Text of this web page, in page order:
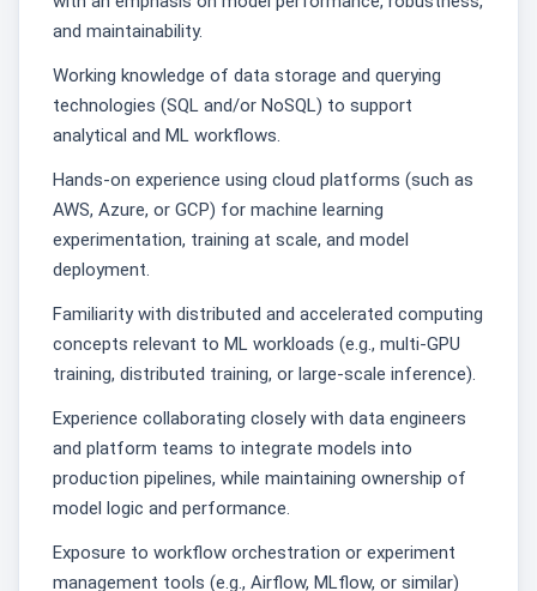
and maintainability.
Working knowledge of data storage and querying
technologies (SQL and/or NoSQL) to support
analytical and ML workflows.
Hands-on experience using cloud platforms (such as
AWS, Azure, or GCP) for machine learning
experimentation, training at scale, and model
deployment.
Familiarity with distributed and accelerated computing
concepts relevant to ML workloads (e.g., multi-GPU
training, distributed training, or large-scale inference).
Experience collaborating closely with data engineers
and platform teams to integrate models into
production pipelines, while maintaining ownership of
model logic and performance.
Exposure to workflow orchestration or experiment
management tools (e.g., Airflow, MLflow, or similar)